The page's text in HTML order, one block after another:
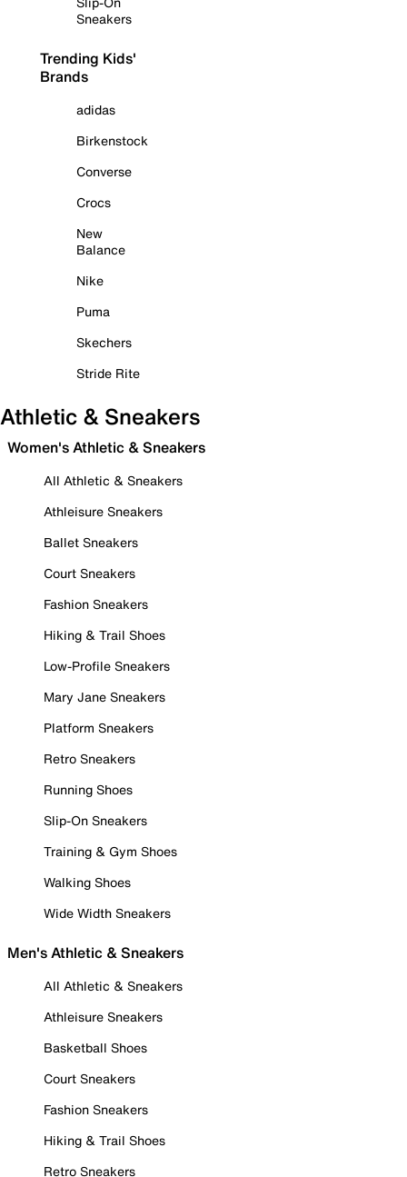
Sneakers
Trending Kids'
Brands
adidas
Birkenstock
Converse
Crocs
New
Balance
Nike
Puma
Skechers
Stride Rite
Athletic & Sneakers
Women's Athletic & Sneakers
All Athletic & Sneakers
Athleisure Sneakers
Ballet Sneakers
Court Sneakers
Fashion Sneakers
Hiking & Trail Shoes
Low-Profile Sneakers
Mary Jane Sneakers
Platform Sneakers
Retro Sneakers
Running Shoes
Slip-On Sneakers
Training & Gym Shoes
Walking Shoes
Wide Width Sneakers
Men's Athletic & Sneakers
All Athletic & Sneakers
Athleisure Sneakers
Basketball Shoes
Court Sneakers
Fashion Sneakers
Hiking & Trail Shoes
Retro Sneakers